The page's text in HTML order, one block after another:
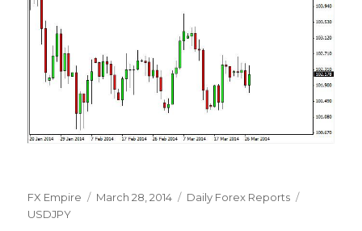
Author
FX Empire
Posted
March 28, 2014 Categories
Daily Forex Reports
USDJPY